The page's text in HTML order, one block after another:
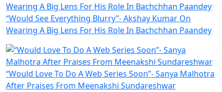
“Would See Everything Blurry”- Akshay Kumar On
Wearing A Big Lens For His Role In Bachchhan Paandey
“Would Love To Do A Web Series Soon”- Sanya Malhotra
After Praises From Meenakshi Sundareshwar